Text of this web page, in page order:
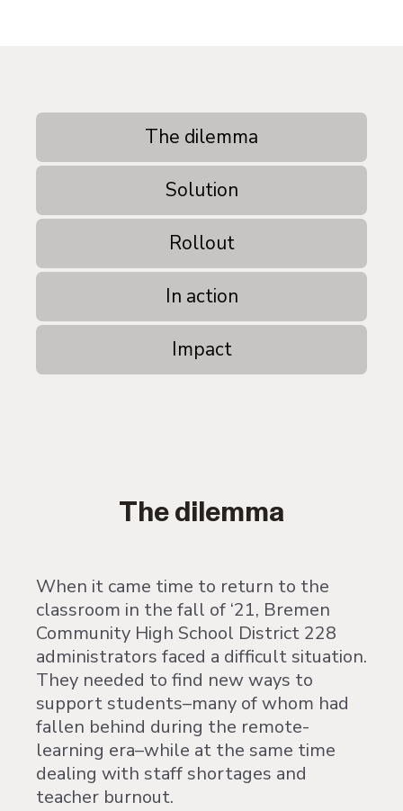
The dilemma
Solution
Rollout
In action
Impact
The dilemma
When it came time to return to the
classroom in the fall of ‘21, Bremen
Community High School District 228
administrators faced a difficult situation.
They needed to find new ways to
support students–many of whom had
fallen behind during the remote-
learning era–while at the same time
dealing with staff shortages and
teacher burnout.